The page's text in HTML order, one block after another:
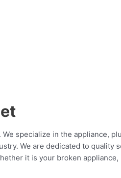
specialize in the appliance,
We are dedicated to quality
it is your broken